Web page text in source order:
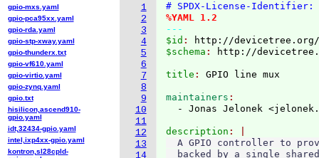
1
2
3
4
5
6
7
8
9
10
11
12
13
14
# SPDX-License-Identifier:
%YAML 1.2
---
$id :
http://devicetree.org/
$schema : http://
title :
maintainers
- Jonas Jelonek
description
A GPIO controller to
backed by a single
gpio-mxs.yaml
gpio-pca95xx.yaml
gpio-rda.yaml
gpio-stp-xway.yaml
gpio-thunderx.txt
gpio-vf610.yaml
gpio-virtio.yaml
gpio-zynq.yaml
gpio.txt
hisilicon,ascend910-
gpio.yaml
idt,32434-gpio.yaml
intel,ixp4xx-gpio.yaml
kontron,sl28cpld-